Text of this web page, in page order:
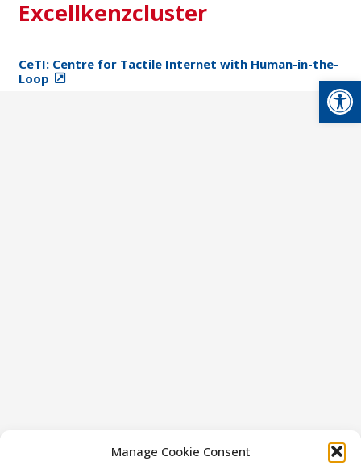
Manage Cookie Consent
Excellkenzcluster
CeTI: Centre for Tactile Internet with Human-in-the-
Loop